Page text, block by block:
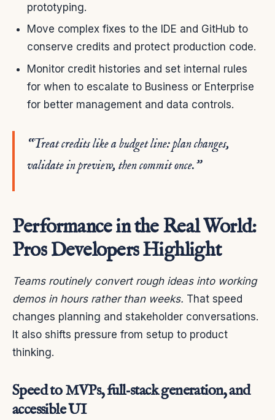
prototyping.
Move complex fixes to the IDE and GitHub to
conserve credits and protect production code.
Monitor credit histories and set internal rules
for when to escalate to Business or Enterprise
for better management and data controls.
“Treat credits like a budget line: plan changes,
validate in preview, then commit once.”
Performance in the Real World:
Pros Developers Highlight
Teams routinely convert rough ideas into working
demos in hours rather than weeks. That speed
changes planning and stakeholder conversations.
It also shifts pressure from setup to product
thinking.
Speed to MVPs, full‑stack generation, and
accessible UI